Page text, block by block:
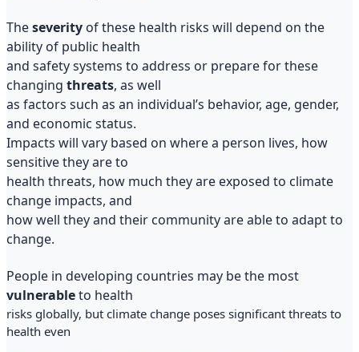
Theseverity of these health risks will depend on the
ability of public health
and safety systems to address or prepare for these
changing threats, as well
as factors such as an individual’s behavior, age, gender,
and economic status.
Impacts will vary based on where a person lives, how
sensitive they are to
health threats, how much they are exposed to climate
change impacts, and
how well they and their community are able to adapt to
change.
People in developing countries may be the most
vulnerableto health
risks globally, but climate change poses significant threats to
health even